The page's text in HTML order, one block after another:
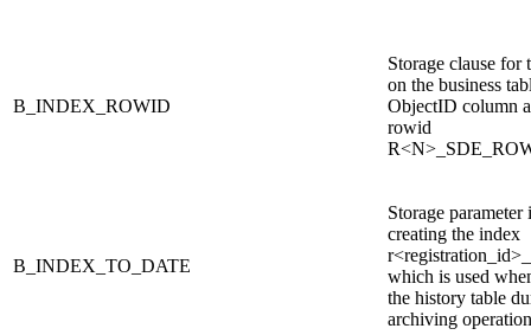
B_INDEX_ROWID
Storage clause for
on the business
ObjectID column
rowid
B_INDEX_TO_DATE
Storage
creating the index
which is used
the history table
archiving operation